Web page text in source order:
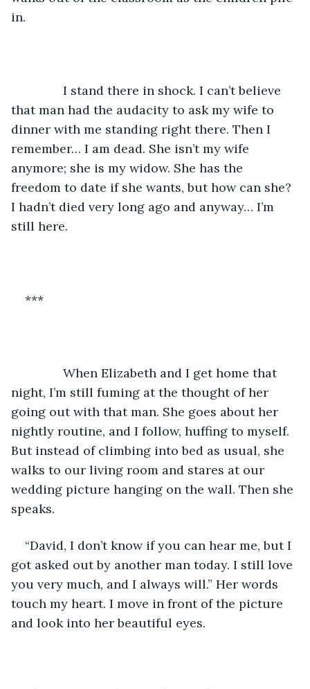
in.
I stand there in shock. I can’t believe
that man had the audacity to ask my wife to
dinner with me standing right there. Then I
remember… I am dead. She isn’t my wife
anymore; she is my widow. She has the
freedom to date if she wants, but how can she?
I hadn’t died very long ago and anyway… I’m
still here.
***
When Elizabeth and I get home that
night, I’m still fuming at the thought of her
going out with that man. She goes about her
nightly routine, and I follow, huffing to myself.
But instead of climbing into bed as usual, she
walks to our living room and stares at our
wedding picture hanging on the wall. Then she
speaks.
“David, I don’t know if you can hear me, but I
got asked out by another man today. I still love
you very much, and I always will.” Her words
touch my heart. I move in front of the picture
and look into her beautiful eyes.